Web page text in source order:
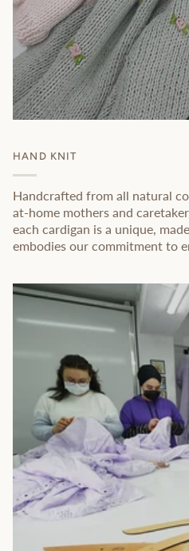
HAND KNIT
Handcrafted from all natural
at-home mothers and
each cardigan is a unique,
embodies our commitment to